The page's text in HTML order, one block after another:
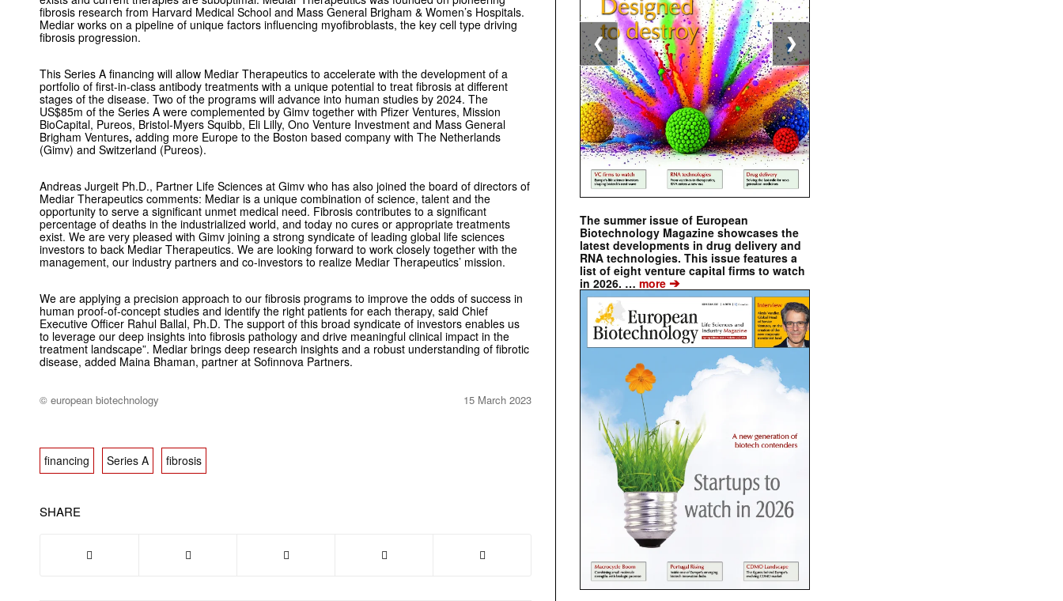
fibrosis research from Harvard Medical School and Mass General Brigham & Women’s Hospitals.
Mediar works on a pipeline of unique factors influencing myofibroblasts, the key cell type driving
fibrosis progression.
This Series A financing will allow Mediar Therapeutics to accelerate with the development of a
portfolio of first-in-class antibody treatments with a unique potential to treat fibrosis at different
stages of the disease. Two of the programs will advance into human studies by 2024. The
US$85m of the Series A were complemented by Gimv together with Pfizer Ventures, Mission
BioCapital, Pureos, Bristol-Myers Squibb, Eli Lilly, Ono Venture Investment and Mass General
Brigham Ventures, adding more Europe to the Boston based company with The Netherlands
(Gimv) and Switzerland (Pureos).
Andreas Jurgeit Ph.D., Partner Life Sciences at Gimv who has also joined the board of directors of
Mediar Therapeutics comments: Mediar is a unique combination of science, talent and the
opportunity to serve a significant unmet medical need. Fibrosis contributes to a significant
percentage of deaths in the industrialized world, and today no cures or appropriate treatments
exist. We are very pleased with Gimv joining a strong syndicate of leading global life sciences
investors to back Mediar Therapeutics. We are looking forward to work closely together with the
management, our industry partners and co-investors to realize Mediar Therapeutics’ mission.
We are applying a precision approach to our fibrosis programs to improve the odds of success in
human proof-of-concept studies and identify the right patients for each therapy, said Chief
Executive Officer Rahul Ballal, Ph.D. The support of this broad syndicate of investors enables us
to leverage our deep insights into fibrosis pathology and drive meaningful clinical impact in the
treatment landscape”. Mediar brings deep research insights and a robust understanding of fibrotic
disease, added Maina Bhaman, partner at Sofinnova Partners.
© european biotechnology 15 March 2023
financing Series A fibrosis
SHARE
The summer issue of European
Biotechnology Magazine showcases the
latest developments in drug delivery and
RNA technologies. This issue features a
list of eight venture capital firms to watch
in 2026. … more ➔
❮ ❯